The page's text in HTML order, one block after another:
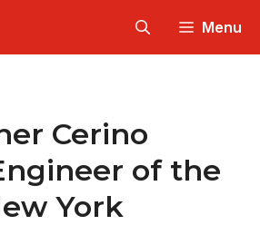
Menu
Cerino
of the
York